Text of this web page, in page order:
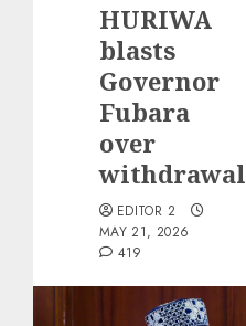
HURIWA
blasts
Governor
Fubara
over
withdrawal
EDITOR 2
MAY 21, 2026
419